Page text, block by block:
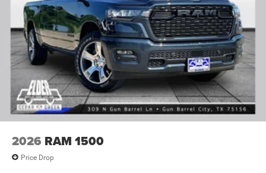
2026 RAM 1500
Price Drop